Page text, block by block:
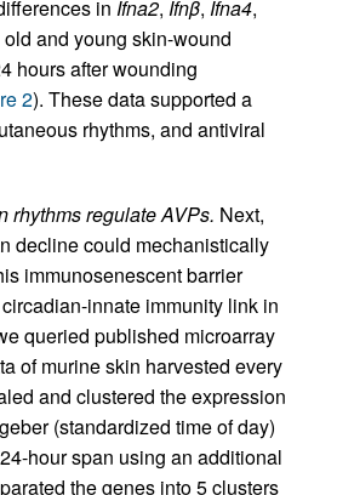
in Ifna2, Ifnβ, Ifna4,
and young skin-wound
hours after wounding
2). These data supported a
rhythms, and antiviral
rhythms regulate AVPs. Next,
decline could mechanistically
immunosenescent barrier
innate immunity link in
queried published microarray
of murine skin harvested every
and clustered the expression
(standardized time of day)
hour span using an additional
the genes into 5 clusters